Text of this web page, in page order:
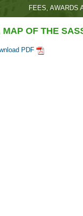
FEES, AWARDS
MAP OF THE
PDF